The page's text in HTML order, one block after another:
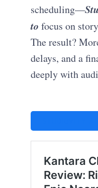
scheduling—
to focus on
The result?
delays, and a
deeply with